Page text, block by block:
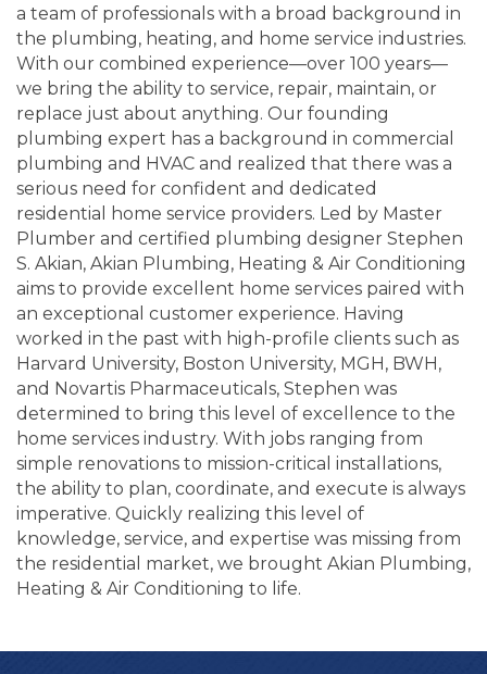
a team of professionals with a broad background in
the plumbing, heating, and home service industries.
With our combined experience—over 100 years—
we bring the ability to service, repair, maintain, or
replace just about anything. Our founding
plumbing expert has a background in commercial
plumbing and HVAC and realized that there was a
serious need for confident and dedicated
residential home service providers. Led by Master
Plumber and certified plumbing designer Stephen
S. Akian, Akian Plumbing, Heating & Air Conditioning
aims to provide excellent home services paired with
an exceptional customer experience. Having
worked in the past with high-profile clients such as
Harvard University, Boston University, MGH, BWH,
and Novartis Pharmaceuticals, Stephen was
determined to bring this level of excellence to the
home services industry. With jobs ranging from
simple renovations to mission-critical installations,
the ability to plan, coordinate, and execute is always
imperative. Quickly realizing this level of
knowledge, service, and expertise was missing from
the residential market, we brought Akian Plumbing,
Heating & Air Conditioning to life.